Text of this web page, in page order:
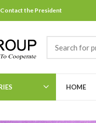
Contact the President
HOME